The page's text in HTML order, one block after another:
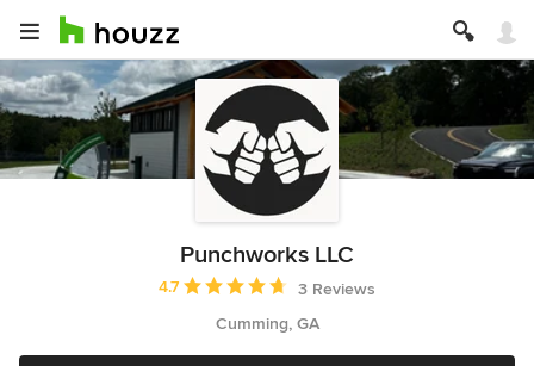
Punchworks LLC
Average rating: 4.7 out of 5 stars
4.7
3 Reviews
Cumming, GA